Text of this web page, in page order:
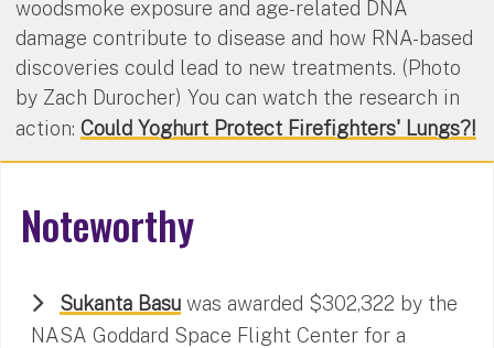
woodsmoke exposure and age-related DNA
damage contribute to disease and how RNA-based
discoveries could lead to new treatments. (Photo
by Zach Durocher) You can watch the research in
action: Could Yoghurt Protect Firefighters' Lungs?!
Noteworthy
Sukanta Basu was awarded $302,322 by the
NASA Goddard Space Flight Center for a